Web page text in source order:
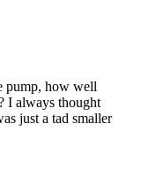
pump, how well
I always thought
just a tad smaller